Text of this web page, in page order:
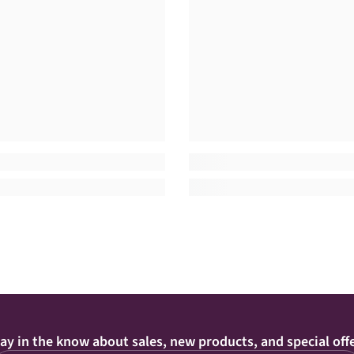
in the know about sales, new products, and special